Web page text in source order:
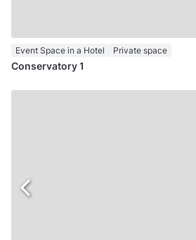
Event Space in a Hotel Private space
Conservatory 1